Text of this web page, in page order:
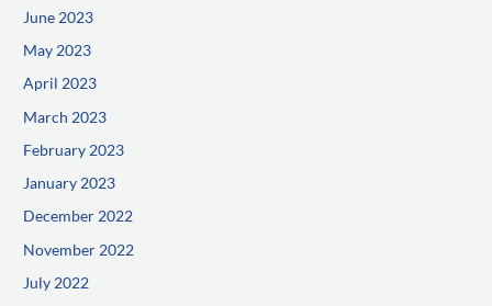
June 2023
May 2023
April 2023
March 2023
February 2023
January 2023
December 2022
November 2022
July 2022